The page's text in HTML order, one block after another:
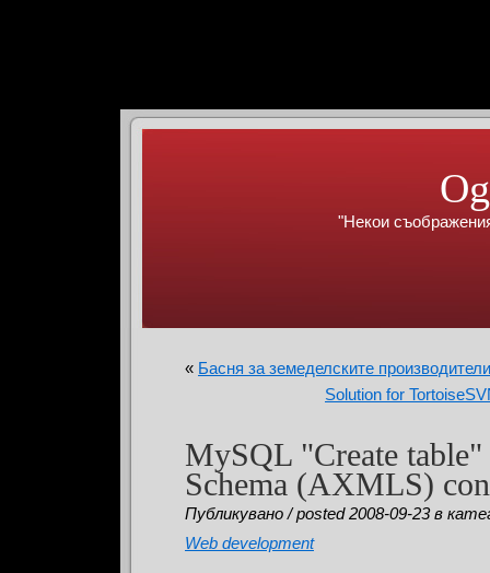
"Некои
« Басня за земеделските
Solution for
MySQL "Create
Schema (AXMLS)
Публикувано / posted 2008-09-23 в
Web development